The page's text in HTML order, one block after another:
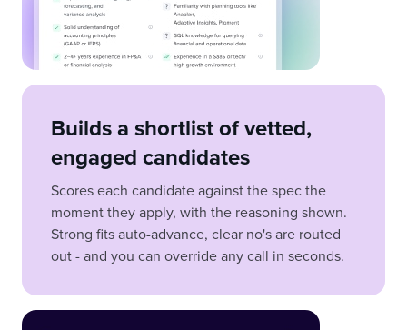
Builds a shortlist of vetted,
engaged candidates
Scores each candidate against the spec the
moment they apply, with the reasoning shown.
Strong fits auto-advance, clear no's are routed
out - and you can override any call in seconds.